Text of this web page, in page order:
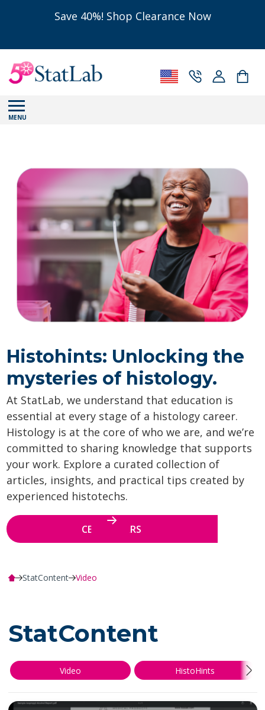
Save 40%! Shop Clearance Now
MENU
Histohints: Unlocking the
mysteries of histology.
At StatLab, we understand that education is
essential at every stage of a histology career.
Histology is at the core of who we are, and we’re
committed to sharing knowledge that supports
your work. Explore a curated collection of
articles, insights, and practical tips created by
experienced histotechs.
CE WEBINARS
StatContent Video
StatContent
Video HistoHints